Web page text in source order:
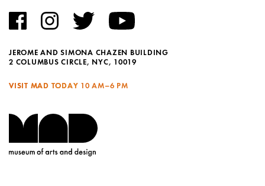
JEROME AND SIMONA CHAZEN BUILDING
2 COLUMBUS CIRCLE, NYC, 10019
VISIT MAD TODAY 10 AM–6 PM